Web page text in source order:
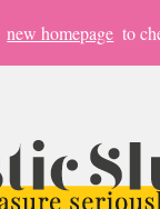
new homepage to